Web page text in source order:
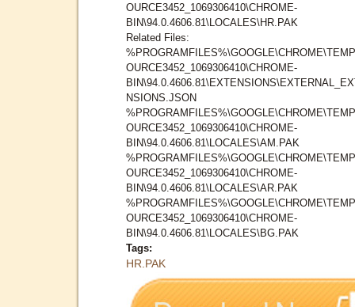
OURCE3452_1069306410\CHROME-
BIN\94.0.4606.81\LOCALES\HR.PAK
Related Files:
OURCE3452_1069306410\CHROME-
NSIONS.JSON
OURCE3452_1069306410\CHROME-
BIN\94.0.4606.81\LOCALES\AM.PAK
OURCE3452_1069306410\CHROME-
BIN\94.0.4606.81\LOCALES\AR.PAK
OURCE3452_1069306410\CHROME-
BIN\94.0.4606.81\LOCALES\BG.PAK
Tags:
HR.PAK